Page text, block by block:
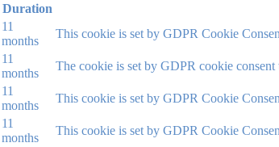
Duration
11
months
This cookie is set by GDPR Cookie
11
months
The cookie is set by GDPR cookie
11
months
This cookie is set by GDPR Cookie
11
months
This cookie is set by GDPR Cookie